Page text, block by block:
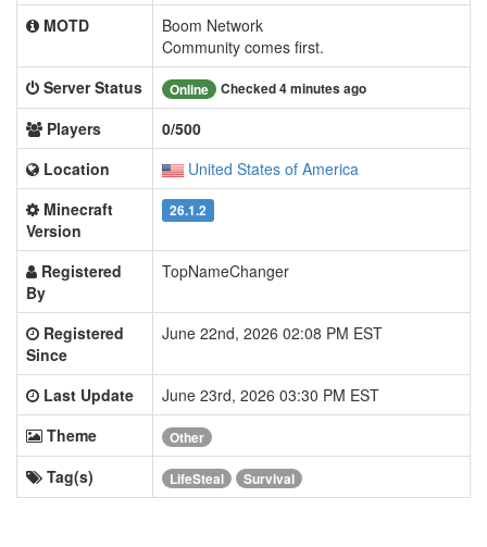
MOTD
Boom Network
Community comes first.
Server Status
Online Checked 4 minutes ago
Players
0/500
Location
United States of America
Minecraft
Version
26.1.2
Registered
By
TopNameChanger
Registered
Since
June 22nd, 2026 02:08 PM EST
Last Update
June 23rd, 2026 03:30 PM EST
Theme
Other
Tag(s) LifeSteal Survival